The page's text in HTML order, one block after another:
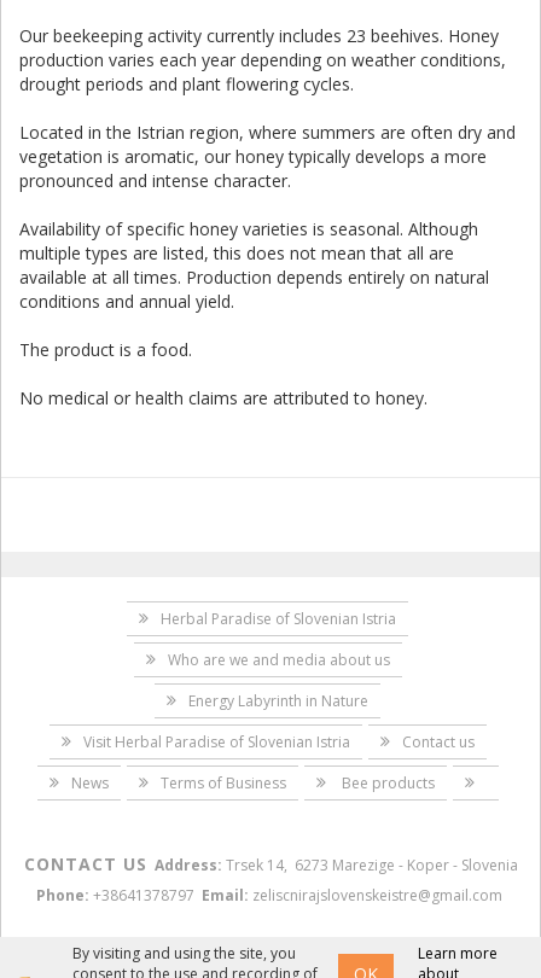
Our beekeeping activity currently includes 23 beehives. Honey
production varies each year depending on weather conditions,
drought periods and plant flowering cycles.
Located in the Istrian region, where summers are often dry and
vegetation is aromatic, our honey typically develops a more
pronounced and intense character.
Availability of specific honey varieties is seasonal. Although
multiple types are listed, this does not mean that all are
available at all times. Production depends entirely on natural
conditions and annual yield.
The product is a food.
No medical or health claims are attributed to honey.
Herbal Paradise of Slovenian Istria
Who are we and media about us
Energy Labyrinth in Nature
Visit Herbal Paradise of Slovenian Istria
Contact us
News
Terms of Business Bee products
CONTACT US Address: Trsek 14, 6273 Marezige - Koper - Slovenia
Phone: +38641378797 Email: zeliscnirajslovenskeistre@gmail.com
By visiting and using the site, you
consent to the use and recording of
OK
Learn more
about